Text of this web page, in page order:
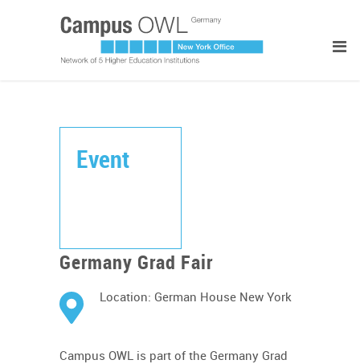
Event
Germany Grad Fair
Location: German House New York
Campus OWL is part of the Germany Grad